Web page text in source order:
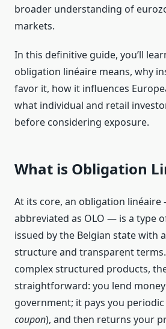
broader understanding of
markets.
In this definitive guide, you’ll
obligation linéaire means, why
favor it, how it influences
what individual and retail
before considering exposure.
What is Obligation
At its core, an obligation
abbreviated as OLO — is a type
issued by the Belgian state with
structure and transparent
complex structured products,
straightforward: you lend
government; it pays you
coupon), and then returns your